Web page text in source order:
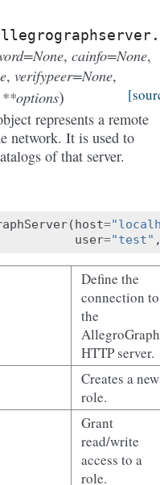
, cainfo=None,
, verifypeer=None,
**options)
represents a remote
network. It is used to
of that server.
( host=
user="test"
Define the
connection to
the
AllegroGraph
HTTP server.
Creates a new
role.
Grant
read/write
access to a
role.